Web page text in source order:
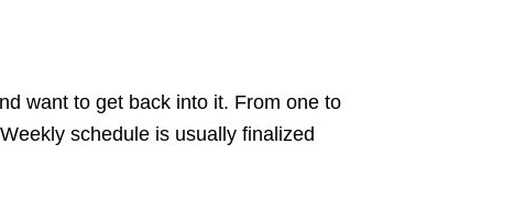
want to get back into it. From one to
schedule is usually finalized